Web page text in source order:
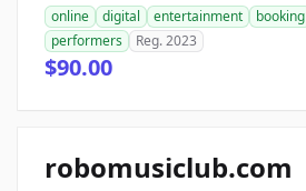
online digital entertainment booking
performers
Reg. 2023
$90.00
robomusiclub.com